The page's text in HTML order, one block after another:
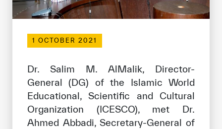
Get engaged
Our work environment
Join the ICESCO Family
For suppliers
Become a partner
1 OCTOBER 2021
Dr. Salim M. AlMalik, Director-
General (DG) of the Islamic World
Educational, Scientific and Cultural
Organization (ICESCO), met Dr.
Ahmed Abbadi, Secretary-General of